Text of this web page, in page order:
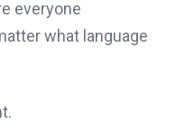
everyone
what language